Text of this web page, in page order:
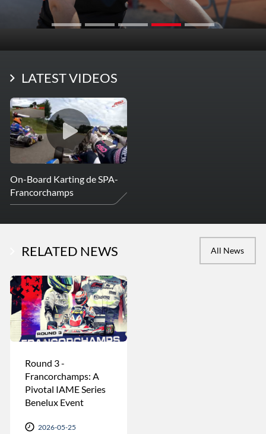
LATEST VIDEOS
On-Board Karting de SPA-
Francorchamps
RELATED NEWS All News
Round 3 -
Francorchamps: A
Pivotal IAME Series
Benelux Event
2026-05-25